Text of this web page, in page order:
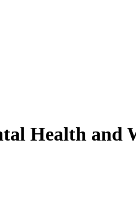
Health and